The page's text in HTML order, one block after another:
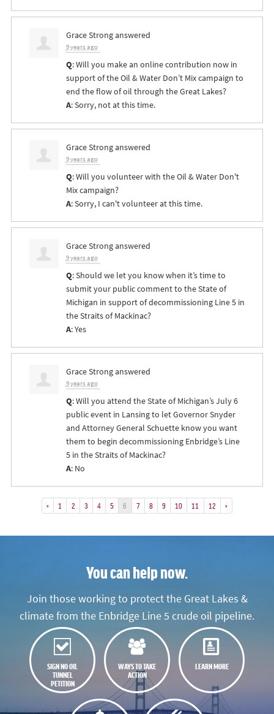
Grace Stronganswered
9 years ago
Q: Will you make an online contribution now in
support of the Oil & Water Don’t Mix campaign to
end the flow of oil through the Great Lakes?
A: Sorry, not at this time.
Grace Stronganswered
9 years ago
Q: Will you volunteer with the Oil & Water Don't
Mix campaign?
A: Sorry, I can't volunteer at this time.
Grace Stronganswered
9 years ago
Q: Should we let you know when it’s time to
submit your public comment to the State of
Michigan in support of decommissioning Line 5 in
the Straits of Mackinac?
A: Yes
Grace Stronganswered
9 years ago
Q: Will you attend the State of Michigan’s July 6
public event in Lansing to let Governor Snyder
and Attorney General Schuette know you want
them to begin decommissioning Enbridge’s Line
5 in the Straits of Mackinac?
A: No
« 1 2 3 4 5 6 7 8 9 10 11 12 »
You can help now.
Join those working to protect the Great Lakes &
climate from the Enbridge Line 5 crude oil pipeline.
SIGN NO OIL
TUNNEL
PETITION
WAYS TO TAKE
ACTION
LEARN MORE